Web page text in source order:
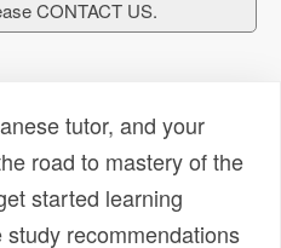
CONTACT US.
tutor, and your
road to mastery of the
started learning
recommendations